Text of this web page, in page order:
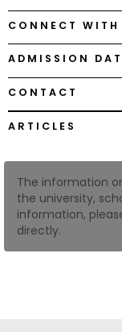
Help
Center
Create
Log
In
CONNECT WITH
ADMISSION
CONTACT
ARTICLES
The information
the university,
information,
directly.